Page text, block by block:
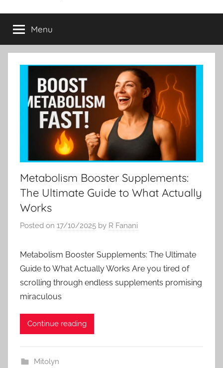
Menu
Metabolism Booster Supplements:
The Ultimate Guide to What Actually
Works
Posted on 17/10/2025 by R Fanani
Metabolism Booster Supplements: The Ultimate
Guide to What Actually Works Are you tired of
scrolling through endless supplements promising
miraculous
Continue reading
Mitolyn